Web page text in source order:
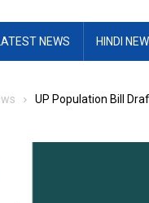
NEWS HINDI
UP Population Bill